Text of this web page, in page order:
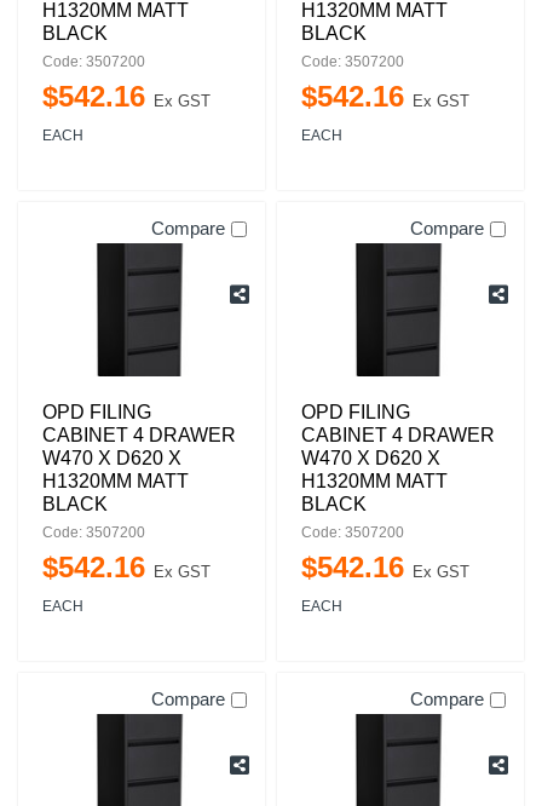
H1320MM MATT
BLACK
Code: 3507200
$542.16 Ex GST
EACH
H1320MM MATT
BLACK
Code: 3507200
$542.16 Ex GST
EACH
Compare
OPD FILING
CABINET 4 DRAWER
W470 X D620 X
H1320MM MATT
BLACK
Code: 3507200
$542.16 Ex GST
EACH
Compare
OPD FILING
CABINET 4 DRAWER
W470 X D620 X
H1320MM MATT
BLACK
Code: 3507200
$542.16 Ex GST
EACH
Compare Compare